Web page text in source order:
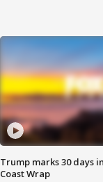
Trump marks 30 days
Coast Wrap